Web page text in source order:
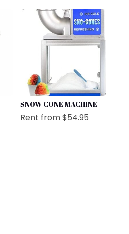
SNOW CONE MACHINE
Rent from$54.95